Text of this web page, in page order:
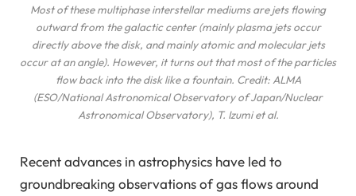
Most of these multiphase interstellar mediums are jets flowing
outward from the galactic center (mainly plasma jets occur
directly above the disk, and mainly atomic and molecular jets
occur at an angle). However, it turns out that most of the particles
flow back into the disk like a fountain. Credit: ALMA
(ESO/National Astronomical Observatory of Japan/Nuclear
Astronomical Observatory), T. Izumi et al.
Recent advances in astrophysics have led to
groundbreaking observations of gas flows around